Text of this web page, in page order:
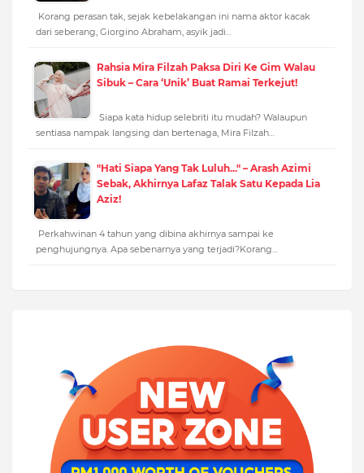
Korang perasan tak, sejak kebelakangan ini nama aktor kacak
dari seberang, Giorgino Abraham, asyik jadi…
Rahsia Mira Filzah Paksa Diri Ke Gim Walau
Sibuk – Cara ‘Unik’ Buat Ramai Terkejut!
Siapa kata hidup selebriti itu mudah? Walaupun
sentiasa nampak langsing dan bertenaga, Mira Filzah…
"Hati Siapa Yang Tak Luluh..." – Arash Azimi
Sebak, Akhirnya Lafaz Talak Satu Kepada Lia
Aziz!
Perkahwinan 4 tahun yang dibina akhirnya sampai ke
penghujungnya. Apa sebenarnya yang terjadi?Korang…